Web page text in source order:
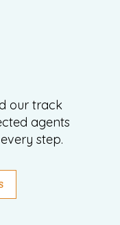
our track
agents
step.